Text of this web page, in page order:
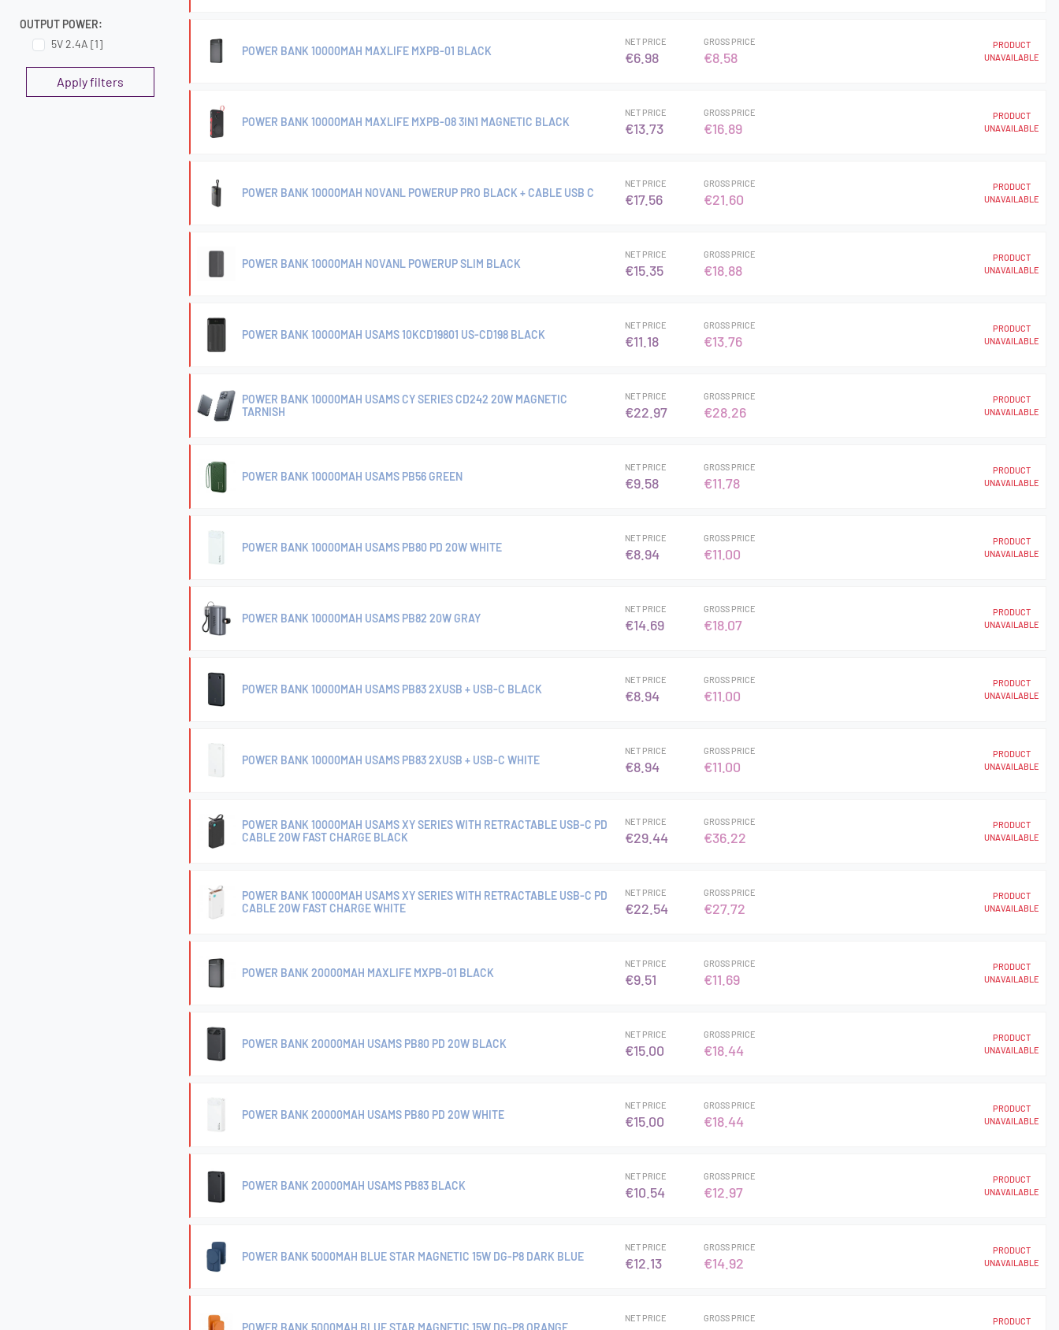
POWER BANK 10000MAH MAXLIFE MXPB-01 BLACK
NET PRICE
€6.98
GROSS PRICE
€8.58
PRODUCT
UNAVAILABLE
POWER BANK 10000MAH MAXLIFE MXPB-08 3IN1 MAGNETIC BLACK
NET PRICE
€13.73
GROSS PRICE
€16.89
PRODUCT
UNAVAILABLE
POWER BANK 10000MAH NOVANL POWERUP PRO BLACK + CABLE USB C
NET PRICE
€17.56
GROSS PRICE
€21.60
PRODUCT
UNAVAILABLE
POWER BANK 10000MAH NOVANL POWERUP SLIM BLACK
NET PRICE
€15.35
GROSS PRICE
€18.88
PRODUCT
UNAVAILABLE
POWER BANK 10000MAH USAMS 10KCD19801 US-CD198 BLACK
NET PRICE
€11.18
GROSS PRICE
€13.76
PRODUCT
UNAVAILABLE
POWER BANK 10000MAH USAMS CY SERIES CD242 20W MAGNETIC
TARNISH
NET PRICE
€22.97
GROSS PRICE
€28.26
PRODUCT
UNAVAILABLE
POWER BANK 10000MAH USAMS PB56 GREEN
NET PRICE
€9.58
GROSS PRICE
€11.78
PRODUCT
UNAVAILABLE
POWER BANK 10000MAH USAMS PB80 PD 20W WHITE
NET PRICE
€8.94
GROSS PRICE
€11.00
PRODUCT
UNAVAILABLE
POWER BANK 10000MAH USAMS PB82 20W GRAY
NET PRICE
€14.69
GROSS PRICE
€18.07
PRODUCT
UNAVAILABLE
POWER BANK 10000MAH USAMS PB83 2XUSB + USB-C BLACK
NET PRICE
€8.94
GROSS PRICE
€11.00
PRODUCT
UNAVAILABLE
POWER BANK 10000MAH USAMS PB83 2XUSB + USB-C WHITE
NET PRICE
€8.94
GROSS PRICE
€11.00
PRODUCT
UNAVAILABLE
POWER BANK 10000MAH USAMS XY SERIES WITH RETRACTABLE USB-C PD
CABLE 20W FAST CHARGE BLACK
NET PRICE
€29.44
GROSS PRICE
€36.22
PRODUCT
UNAVAILABLE
POWER BANK 10000MAH USAMS XY SERIES WITH RETRACTABLE USB-C PD
CABLE 20W FAST CHARGE WHITE
NET PRICE
€22.54
GROSS PRICE
€27.72
PRODUCT
UNAVAILABLE
POWER BANK 20000MAH MAXLIFE MXPB-01 BLACK
NET PRICE
€9.51
GROSS PRICE
€11.69
PRODUCT
UNAVAILABLE
POWER BANK 20000MAH USAMS PB80 PD 20W BLACK
NET PRICE
€15.00
GROSS PRICE
€18.44
PRODUCT
UNAVAILABLE
POWER BANK 20000MAH USAMS PB80 PD 20W WHITE
NET PRICE
€15.00
GROSS PRICE
€18.44
PRODUCT
UNAVAILABLE
POWER BANK 20000MAH USAMS PB83 BLACK
NET PRICE
€10.54
GROSS PRICE
€12.97
PRODUCT
UNAVAILABLE
POWER BANK 5000MAH BLUE STAR MAGNETIC 15W DG-P8 DARK BLUE
NET PRICE
€12.13
GROSS PRICE
€14.92
PRODUCT
UNAVAILABLE
POWER BANK 5000MAH BLUE STAR MAGNETIC 15W DG-P8 ORANGE
NET PRICE GROSS PRICE
PRODUCT
OUTPUT POWER:
5V 2.4A [1]
Apply filters